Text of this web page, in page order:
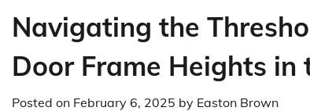
Navigating the
Door Frame Heights in
Posted on February 6, 2025 by Easton Brown